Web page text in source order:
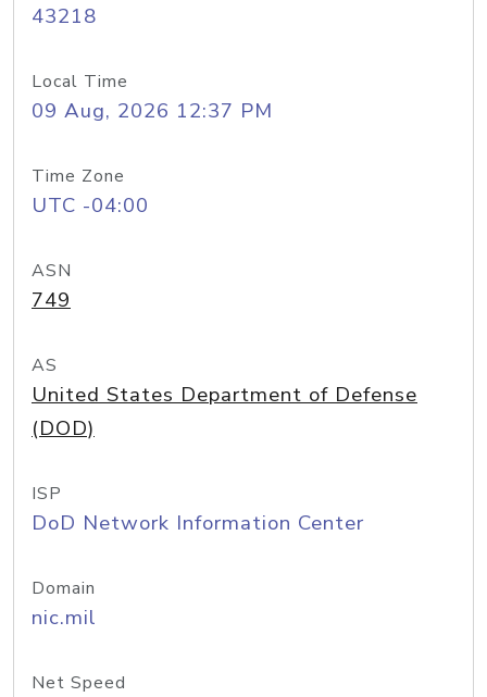
43218
Local Time
09 Aug, 2026 12:37 PM
Time Zone
UTC -04:00
ASN
749
AS
United States Department of Defense
(DOD)
ISP
DoD Network Information Center
Domain
nic.mil
Net Speed